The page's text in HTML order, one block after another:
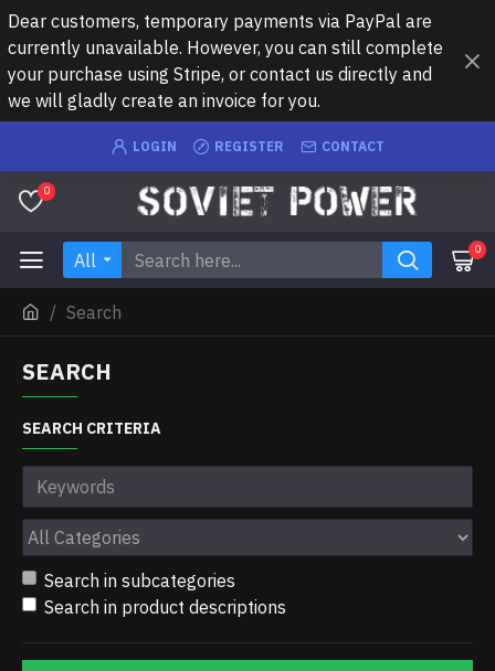
Dear customers, temporary payments via PayPal are
currently unavailable. However, you can still complete
your purchase using Stripe, or contact us directly and
we will gladly create an invoice for you.
LOGIN REGISTER CONTACT
0
All 0
Search
SEARCH
SEARCH CRITERIA
Search in subcategories
Search in product descriptions